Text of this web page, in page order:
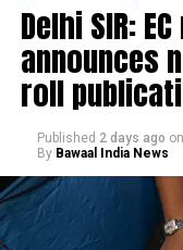
Delhi SIR:
announces
roll
Published 2 days ago on
By Bawaal India News